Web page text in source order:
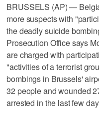
BRUSSELS (AP) —
more suspects with
the deadly suicide
Prosecution Office says
are charged with
"activities of a terrorist
bombings in Brussels'
32 people and wounded
arrested in the last few